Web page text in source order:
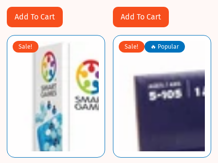
price
price
Add To Cart Add To Cart
Sale! Sale! 🔥 Popular